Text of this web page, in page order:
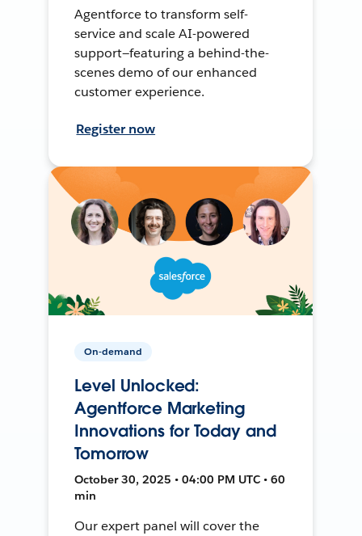
Agentforce to transform self-
service and scale AI-powered
support—featuring a behind-the-
scenes demo of our enhanced
customer experience.
Register now
On-demand
Level Unlocked:
Agentforce Marketing
Innovations for Today and
Tomorrow
October 30, 2025 • 04:00 PM UTC • 60
min
Our expert panel will cover the